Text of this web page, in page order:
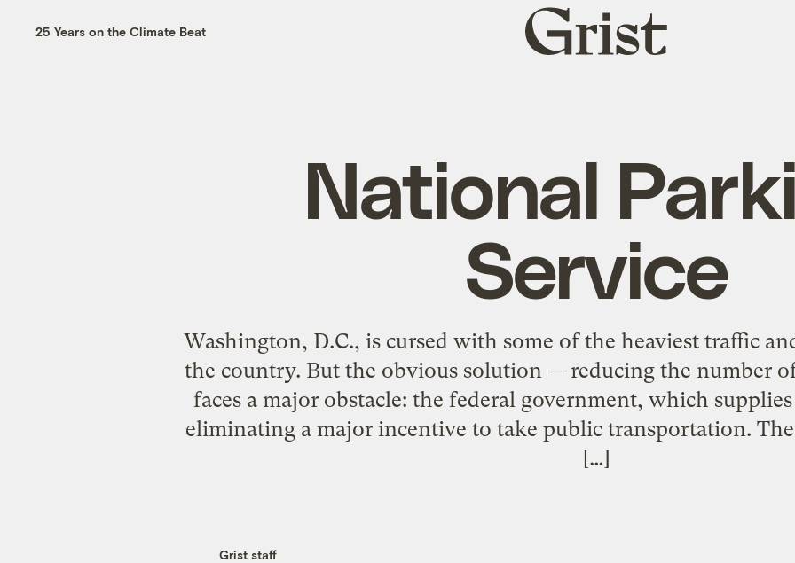
25 Years on the Climate Beat
Grist
home
National
Service
Washington, D.C., is cursed with some of the heaviest traffic
the country. But the obvious solution — reducing the number
faces a major obstacle: the federal government, which
eliminating a major incentive to take public transportation.
[…]
Grist staff